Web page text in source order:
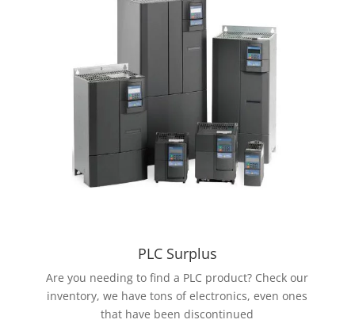
PLC Surplus
Are you needing to find a PLC product? Check our
inventory, we have tons of electronics, even ones
that have been discontinued